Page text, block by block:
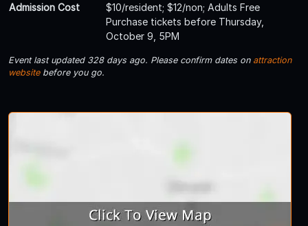
Admission Cost
$10/resident; $12/non; Adults Free
Purchase tickets before Thursday,
October 9, 5PM
Event last updated 328 days ago. Please confirm dates on attraction
websitebefore you go.